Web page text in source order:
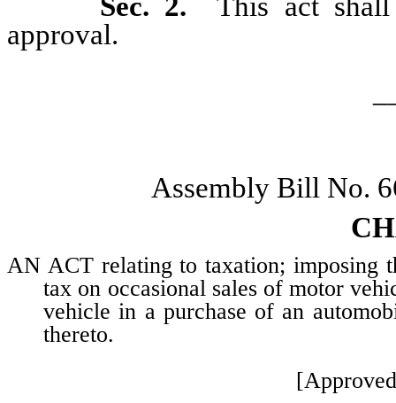
approval.
Assembly Bill No.
AN ACT relating to taxation; imposing
tax on occasional sales of motor
vehicle in a purchase of an
thereto.